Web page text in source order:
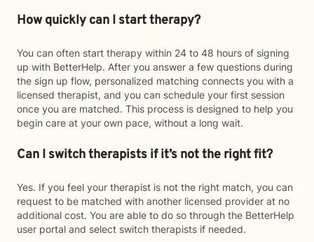
How quickly can I start therapy?
You can often start therapy within 24 to 48 hours of signing
up with BetterHelp. After you answer a few questions during
the sign up flow, personalized matching connects you with a
licensed therapist, and you can schedule your first session
once you are matched. This process is designed to help you
begin care at your own pace, without a long wait.
Can I switch therapists if it’s not the right fit?
Yes. If you feel your therapist is not the right match, you can
request to be matched with another licensed provider at no
additional cost. You are able to do so through the BetterHelp
user portal and select switch therapists if needed.